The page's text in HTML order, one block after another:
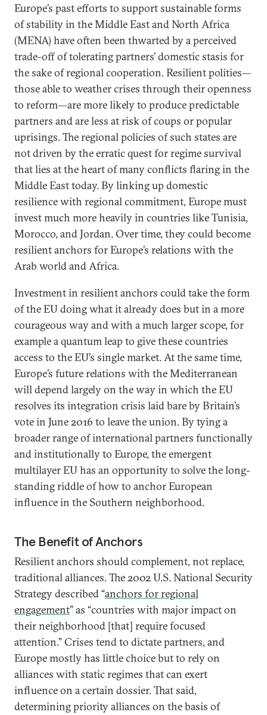
Europe’s past efforts to support sustainable forms
of stability in the Middle East and North Africa
(MENA) have often been thwarted by a perceived
trade-off of tolerating partners’ domestic stasis for
the sake of regional cooperation. Resilient polities—
those able to weather crises through their openness
to reform—are more likely to produce predictable
partners and are less at risk of coups or popular
uprisings. The regional policies of such states are
not driven by the erratic quest for regime survival
that lies at the heart of many conflicts flaring in the
Middle East today. By linking up domestic
resilience with regional commitment, Europe must
invest much more heavily in countries like Tunisia,
Morocco, and Jordan. Over time, they could become
resilient anchors for Europe’s relations with the
Arab world and Africa.
Investment in resilient anchors could take the form
of the EU doing what it already does but in a more
courageous way and with a much larger scope, for
example a quantum leap to give these countries
access to the EU’s single market. At the same time,
Europe’s future relations with the Mediterranean
will depend largely on the way in which the EU
resolves its integration crisis laid bare by Britain’s
vote in June 2016 to leave the union. By tying a
broader range of international partners functionally
and institutionally to Europe, the emergent
multilayer EU has an opportunity to solve the long-
standing riddle of how to anchor European
influence in the Southern neighborhood.
The Benefit of Anchors
Resilient anchors should complement, not replace,
traditional alliances. The 2002 U.S. National Security
Strategy described “anchors for regional
engagement” as “countries with major impact on
their neighborhood [that] require focused
attention.” Crises tend to dictate partners, and
Europe mostly has little choice but to rely on
alliances with static regimes that can exert
influence on a certain dossier. That said,
determining priority alliances on the basis of